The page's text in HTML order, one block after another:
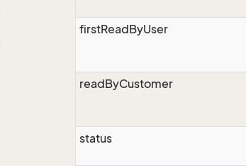
firstReadByUser
readByCustomer
status